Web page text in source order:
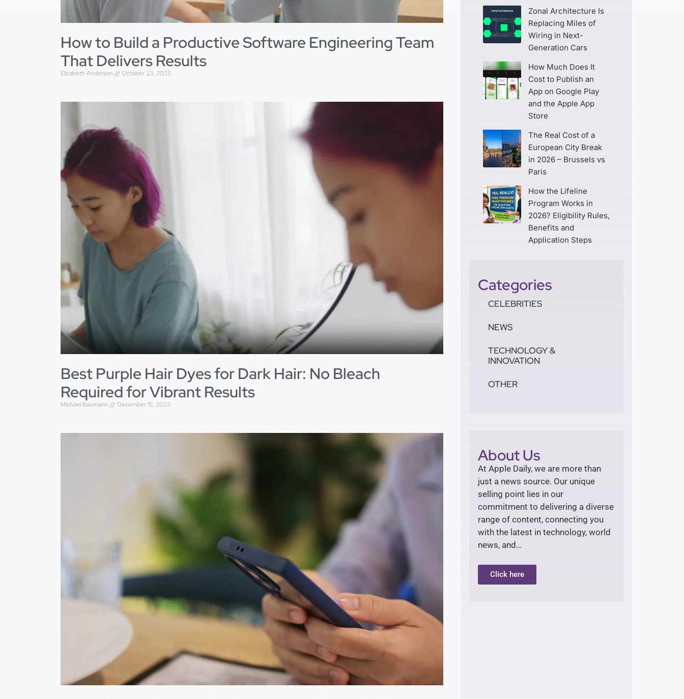
How to Build a Productive Software Engineering Team
That Delivers Results
Elizabeth Anderson October 23, 2025
Best Purple Hair Dyes for Dark Hair: No Bleach
Required for Vibrant Results
Michael Baumann December 15, 2023
Zonal Architecture Is
Replacing Miles of
Wiring in Next-
Generation Cars
How Much Does It
Cost to Publish an
App on Google Play
and the Apple App
Store
The Real Cost of a
European City Break
in 2026 – Brussels vs
Paris
How the Lifeline
Program Works in
2026? Eligibility Rules,
Benefits and
Application Steps
Categories
CELEBRITIES
NEWS
TECHNOLOGY &
INNOVATION
OTHER
About Us
At Apple Daily, we are more than
just a news source. Our unique
selling point lies in our
commitment to delivering a diverse
range of content, connecting you
with the latest in technology, world
news, and…
Click here